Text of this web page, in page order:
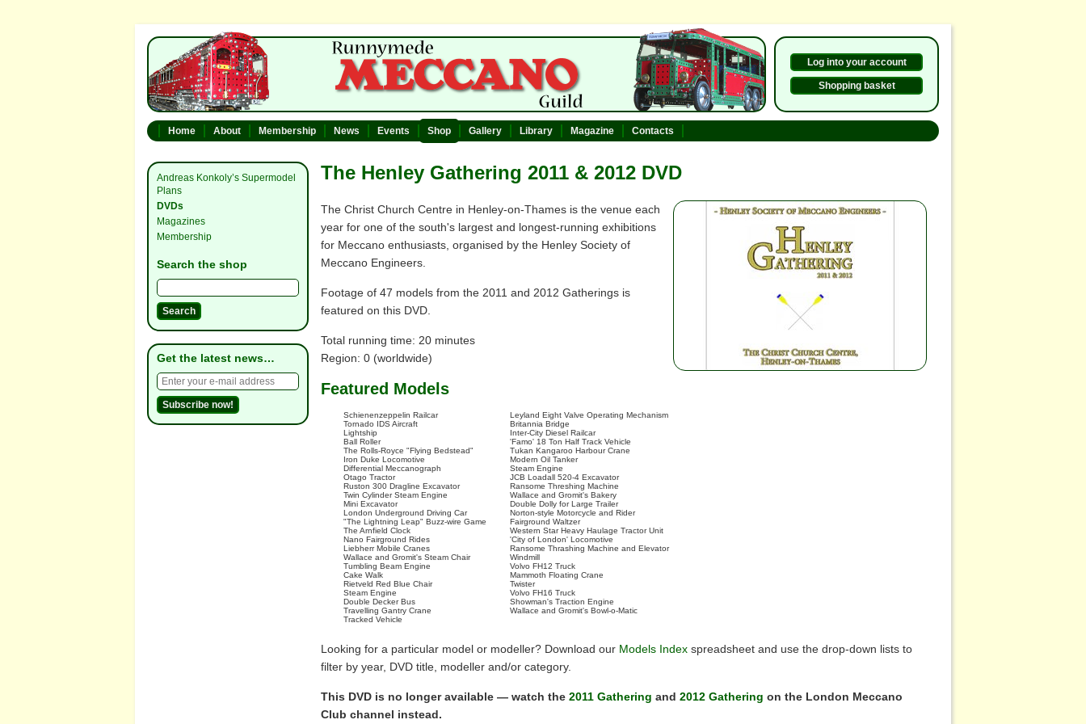
Log into your account
Shopping basket
Home About Membership News Events Shop Gallery Library Magazine Contacts
Andreas Konkoly’s Supermodel
Plans
DVDs
Magazines
Membership
Search the shop
Get the latest news…
The Henley Gathering 2011 & 2012 DVD
The Christ Church Centre in Henley-on-Thames is the venue each
year for one of the south's largest and longest-running exhibitions
for Meccano enthusiasts, organised by the Henley Society of
Meccano Engineers.
Footage of 47 models from the 2011 and 2012 Gatherings is
featured on this DVD.
Total running time: 20 minutes
Region: 0 (worldwide)
Featured Models
Schienenzeppelin Railcar
Tornado IDS Aircraft
Lightship
Ball Roller
The Rolls-Royce "Flying Bedstead"
Iron Duke Locomotive
Differential Meccanograph
Otago Tractor
Ruston 300 Dragline Excavator
Twin Cylinder Steam Engine
Mini Excavator
London Underground Driving Car
"The Lightning Leap" Buzz-wire Game
The Arnfield Clock
Nano Fairground Rides
Liebherr Mobile Cranes
Wallace and Gromit's Steam Chair
Tumbling Beam Engine
Cake Walk
Rietveld Red Blue Chair
Steam Engine
Double Decker Bus
Travelling Gantry Crane
Tracked Vehicle
Leyland Eight Valve Operating Mechanism
Britannia Bridge
Inter-City Diesel Railcar
'Famo' 18 Ton Half Track Vehicle
Tukan Kangaroo Harbour Crane
Modern Oil Tanker
Steam Engine
JCB Loadall 520-4 Excavator
Ransome Threshing Machine
Wallace and Gromit's Bakery
Double Dolly for Large Trailer
Norton-style Motorcycle and Rider
Fairground Waltzer
Western Star Heavy Haulage Tractor Unit
'City of London' Locomotive
Ransome Thrashing Machine and Elevator
Windmill
Volvo FH12 Truck
Mammoth Floating Crane
Twister
Volvo FH16 Truck
Showman's Traction Engine
Wallace and Gromit's Bowl-o-Matic
Looking for a particular model or modeller? Download our Models Index spreadsheet and use the drop-down lists to
filter by year, DVD title, modeller and/or category.
This DVD is no longer available — watch the 2011 Gathering and 2012 Gathering on the London Meccano
Club channel instead.